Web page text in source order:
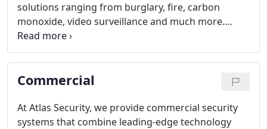
solutions ranging from burglary, fire, carbon
monoxide, video surveillance and much more.
From almost anywhere, you can have the power to
arm and disarm your home's security system using
our exclusive myAccess texting feature or our
Virtual Keypad iOS and Android app.
Commercial
At Atlas Security, we provide commercial security
systems that combine leading-edge technology